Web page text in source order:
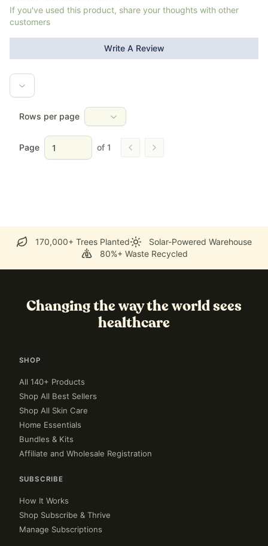
If you've used this product, share your thoughts with other
customers
Write A Review
Rows per page
Page of 1 Go to previous page
Go to next page
170,000+ Trees Planted
Solar-Powered Warehouse
80%+ Waste Recycled
Changing the way the world sees
healthcare
SHOP
All 140+ Products
Shop All Best Sellers
Shop All Skin Care
Home Essentials
Bundles & Kits
Affiliate and Wholesale Registration
SUBSCRIBE
How It Works
Shop Subscribe & Thrive
Manage Subscriptions